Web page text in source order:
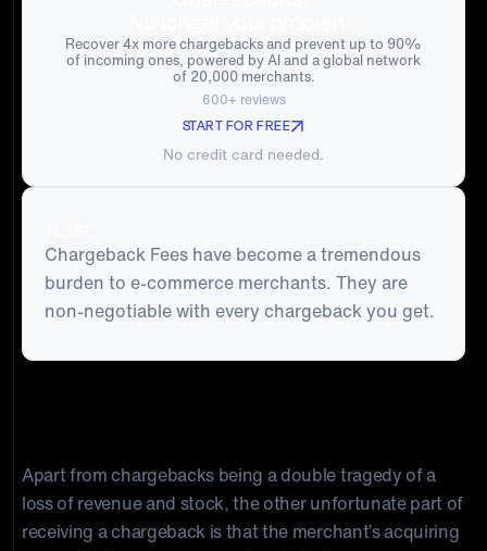
Recover 4x more chargebacks and prevent up to 90%
of incoming ones, powered by AI and a global network
of 20,000 merchants.
600+ reviews
START FOR FREE
No credit card needed.
Chargeback Fees have become a tremendous
burden to e-commerce merchants. They are
non-negotiable with every chargeback you get.
Apart from chargebacks being a double tragedy of a
loss of revenue and stock, the other unfortunate part of
receiving a chargeback is that the merchant’s acquiring